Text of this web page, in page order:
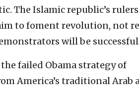
The Islamic republic’s
to foment revolution, not
will be
failed Obama strategy of
America’s traditional Arab